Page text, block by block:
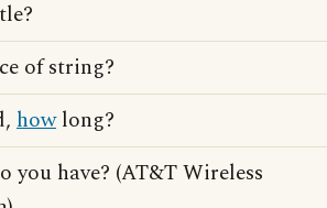
of string?
howlong?
you have? (AT&T Wireless